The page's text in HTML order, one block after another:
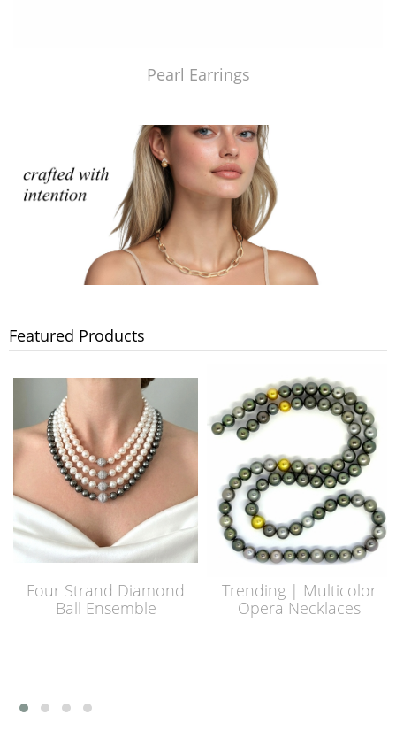
Pearl Earrings
Featured Products
Four Strand Diamond
Ball Ensemble
Trending | Multicolor
Opera Necklaces